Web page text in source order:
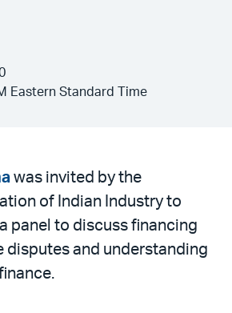
Eastern Standard Time
was invited by the
of Indian Industry to
panel to discuss financing
disputes and understanding